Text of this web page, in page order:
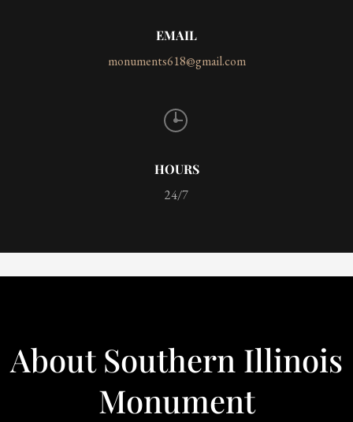
EMAIL
monuments618@gmail.com
HOURS
24/7
About Southern Illinois
Monument